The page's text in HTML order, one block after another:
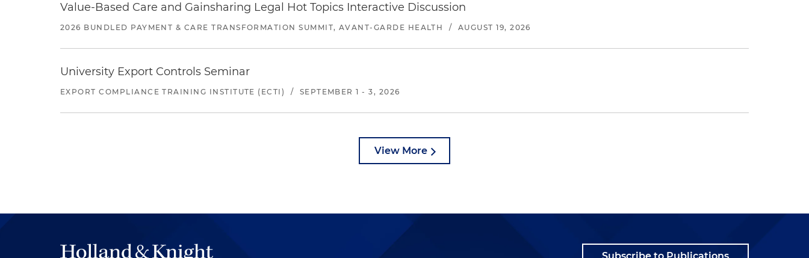
Value-Based Care and Gainsharing Legal Hot Topics Interactive Discussion
2026 BUNDLED PAYMENT & CARE TRANSFORMATION SUMMIT, AVANT-GARDE HEALTH / AUGUST 19, 2026
University Export Controls Seminar
EXPORT COMPLIANCE TRAINING INSTITUTE (ECTI) / SEPTEMBER 1 - 3, 2026
View More